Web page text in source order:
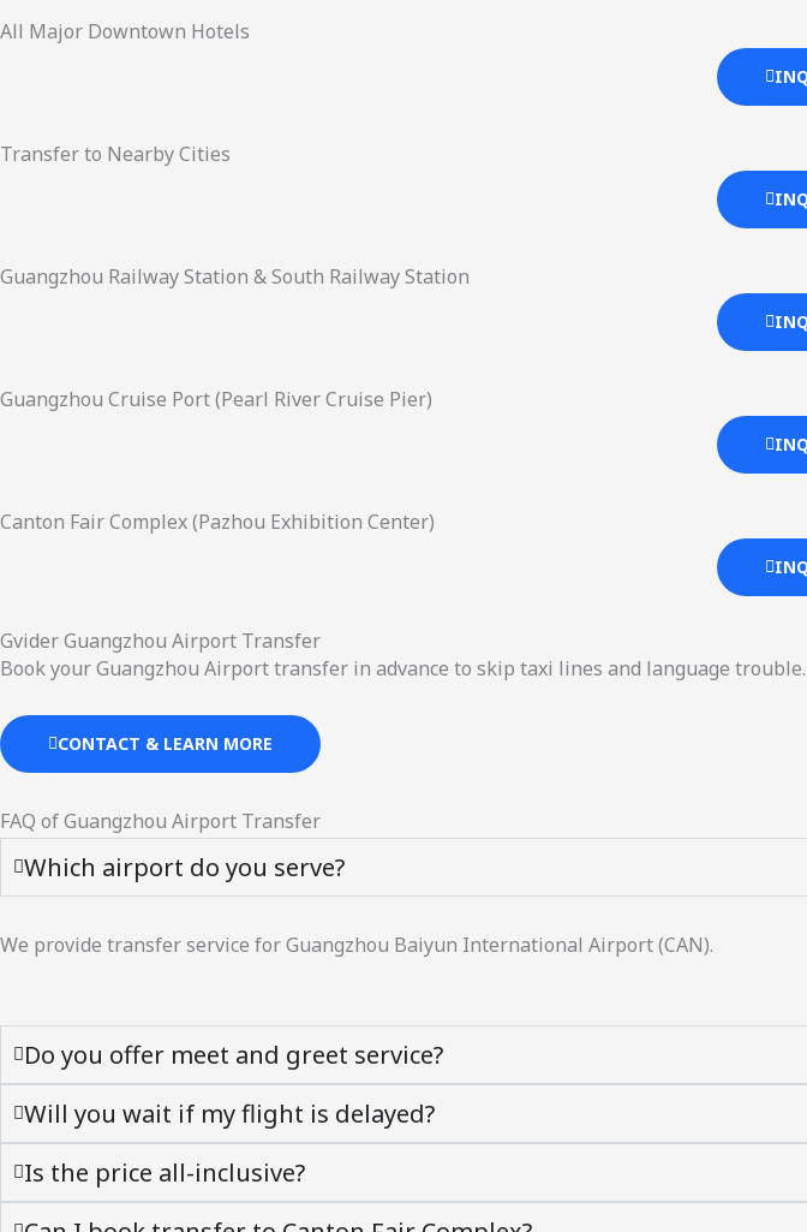
All Major Downtown Hotels
Transfer to Nearby Cities
Guangzhou Railway Station & South Railway Station
Guangzhou Cruise Port (Pearl River Cruise Pier)
Canton Fair Complex (Pazhou Exhibition Center)
Gvider Guangzhou Airport Transfer
Book your Guangzhou Airport transfer in advance to skip taxi lines and language
CONTACT & LEARN MORE
FAQ of Guangzhou Airport Transfer
Which airport do you serve?
We provide transfer service for Guangzhou Baiyun International Airport (CAN).
Do you offer meet and greet service?
Will you wait if my flight is delayed?
Is the price all-inclusive?